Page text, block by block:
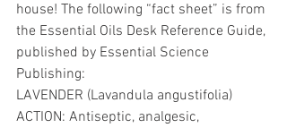
house! The following “fact sheet” is from
the Essential Oils Desk Reference Guide,
published by Essential Science
Publishing:
LAVENDER (Lavandula angustifolia)
ACTION: Antiseptic, analgesic,